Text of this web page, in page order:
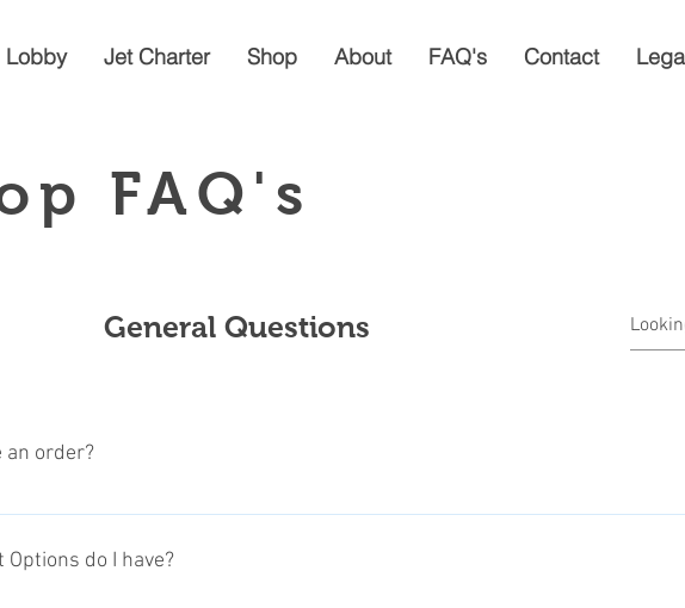
Lobby Jet Charter Shop About FAQ's Contact
FAQ's
General Questions
an order?
follow these simple steps: Go to the Shop page above, where you will find all
your basket go to checkout and follow the payment instructions.
do I have?